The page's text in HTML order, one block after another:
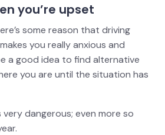
you’re upset
some reason that driving
you really anxious and
a good idea to find alternative
you are until the situation has
very dangerous; even more so